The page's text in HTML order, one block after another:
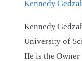
Kennedy
Kennedy
University of
He is the Owner